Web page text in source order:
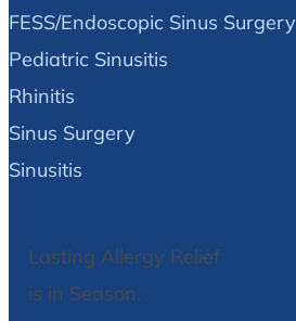
FESS/Endoscopic Sinus Surgery
Pediatric Sinusitis
Rhinitis
Sinus Surgery
Sinusitis
Lasting Allergy Relief
is in Season.